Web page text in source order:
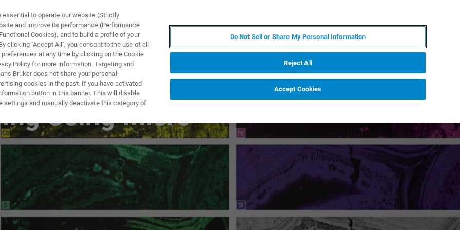
製品とソリューション アプリケーション
Using Micro-
to operate our website (Strictly
and improve its performance (Performance
Cookies), and to build a profile of your
clicking "Accept All", you consent to the use of all
at any time by clicking on the Cookie
Policy for more information. Targeting and
Bruker does not share your personal
cookies in the past. If you have activated
button in this banner. This will disable
settings and manually deactivate this category of
Do Not Sell or Share My Personal Information
Reject All
Accept Cookies